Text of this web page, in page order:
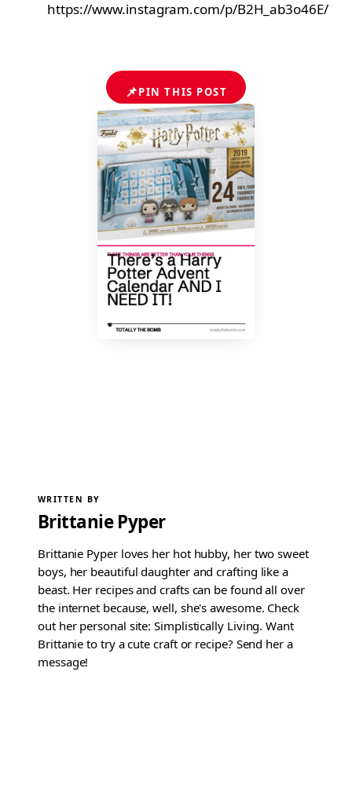
https://www.instagram.com/p/B2H_ab3o46E/
📌PIN THIS POST
WRITTEN BY
Brittanie Pyper
Brittanie Pyper loves her hot hubby, her two sweet
boys, her beautiful daughter and crafting like a
beast. Her recipes and crafts can be found all over
the internet because, well, she's awesome. Check
out her personal site: Simplistically Living. Want
Brittanie to try a cute craft or recipe? Send her a
message!